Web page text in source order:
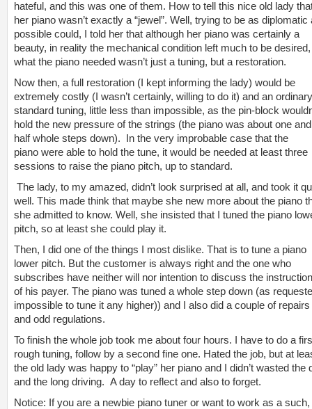
hateful, and this was one of them. How to tell this nice old lady
her piano wasn’t exactly a “jewel”. Well, trying to be as diplomatic
possible could, I told her that although her piano was certainly a
beauty, in reality the mechanical condition left much to be
what the piano needed wasn’t just a tuning, but a restoration.
Now then, a full restoration (I kept informing the lady) would be
extremely costly (I wasn’t certainly, willing to do it) and an ordinary
standard tuning, little less than impossible, as the pin-block
hold the new pressure of the strings (the piano was about one
half whole steps down). In the very improbable case that the
piano were able to hold the tune, it would be needed at least three
sessions to raise the piano pitch, up to standard.
The lady, to my amazed, didn’t look surprised at all, and took it
well. This made think that maybe she new more about the piano
she admitted to know. Well, she insisted that I tuned the piano
pitch, so at least she could play it.
Then, I did one of the things I most dislike. That is to tune a piano
lower pitch. But the customer is always right and the one who
subscribes have neither will nor intention to discuss the
of his payer. The piano was tuned a whole step down (as
impossible to tune it any higher)) and I also did a couple of repairs
and odd regulations.
To finish the whole job took me about four hours. I have to do a
rough tuning, follow by a second fine one. Hated the job, but at
the old lady was happy to “play” her piano and I didn’t wasted the
and the long driving. A day to reflect and also to forget.
Notice: If you are a newbie piano tuner or want to work as a